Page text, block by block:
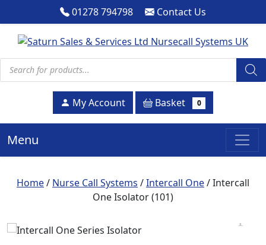
01278 794798 Contact Us
Products search
My Account Basket 0
Menu
Home/ Nurse Call Systems /Intercall One/ Intercall
One Isolator (101)